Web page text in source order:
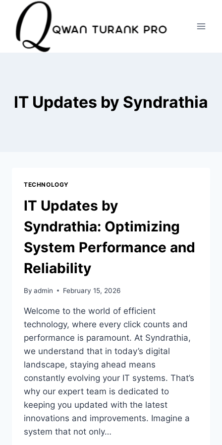
content
IT Updates by Syndrathia
TECHNOLOGY
IT Updates by
Syndrathia: Optimizing
System Performance and
Reliability
By admin February 15, 2026
Welcome to the world of efficient
technology, where every click counts and
performance is paramount. At Syndrathia,
we understand that in today’s digital
landscape, staying ahead means
constantly evolving your IT systems. That’s
why our expert team is dedicated to
keeping you updated with the latest
innovations and improvements. Imagine a
system that not only…